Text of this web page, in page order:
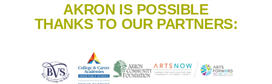
AKRON IS POSSIBLE
THANKS TO OUR PARTNERS: